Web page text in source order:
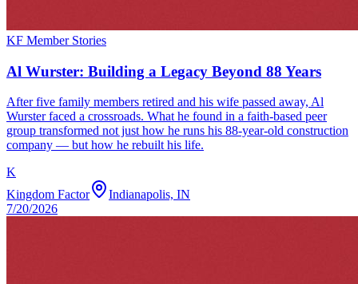
KF Member Stories
Al Wurster: Building a Legacy Beyond 88 Years
After five family members retired and his wife passed away, Al
Wurster faced a crossroads. What he found in a faith-based peer
group transformed not just how he runs his 88-year-old construction
company — but how he rebuilt his life.
K
Kingdom Factor
Indianapolis, IN
7/20/2026